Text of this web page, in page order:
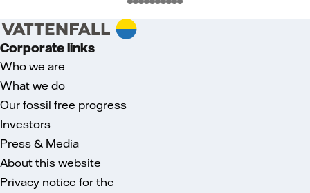
Corporate links
Who we are
What we do
Our fossil free progress
Investors
Press & Media
About this website
Privacy notice for the